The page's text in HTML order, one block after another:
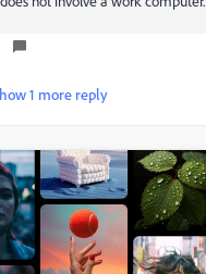
1 more reply